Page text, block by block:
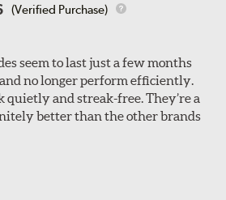
(Verified Purchase)
seem to last just a few months
no longer perform efficiently.
quietly and streak-free. They’re a
better than the other brands